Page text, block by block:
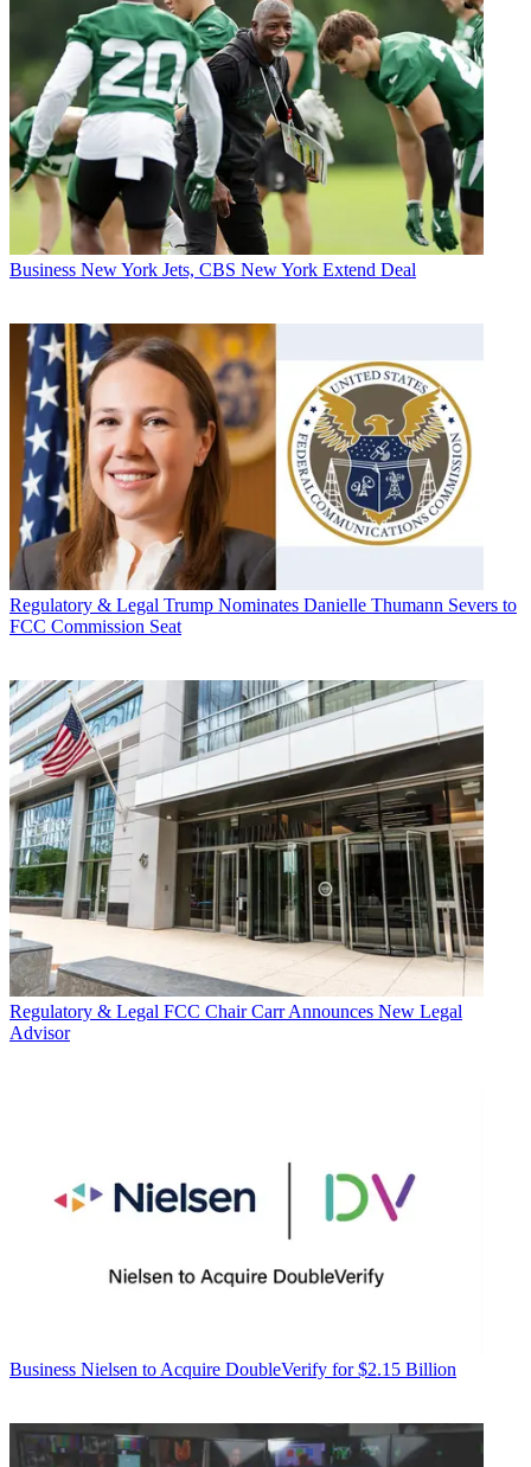
Business New York Jets, CBS New York Extend Deal
Regulatory & Legal Trump Nominates Danielle Thumann Severs to
FCC Commission Seat
Regulatory & Legal FCC Chair Carr Announces New Legal
Advisor
Business Nielsen to Acquire DoubleVerify for $2.15 Billion